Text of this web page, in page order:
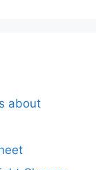
about